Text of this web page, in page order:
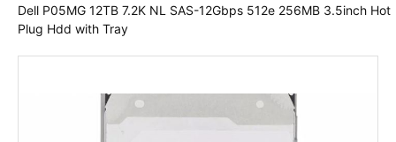
Dell P05MG 12TB 7.2K NL SAS-12Gbps 512e 256MB 3.5inch Hot
Plug Hdd with Tray